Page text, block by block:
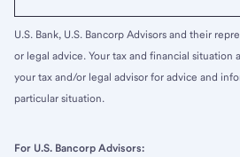
U.S. Bank, U.S. Bancorp Advisors and their
or legal advice. Your tax and financial situation
your tax and/or legal advisor for advice and
particular situation.
For U.S. Bancorp Advisors: